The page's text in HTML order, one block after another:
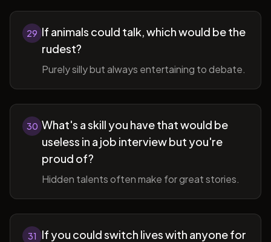
29 If animals could talk, which would be the
rudest?
Purely silly but always entertaining to debate.
30 What's a skill you have that would be
useless in a job interview but you're
proud of?
Hidden talents often make for great stories.
31
If you could switch lives with anyone for